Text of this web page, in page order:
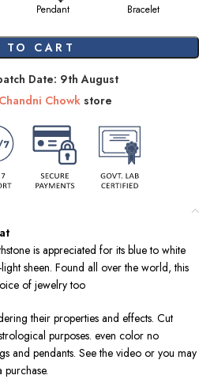
Pendant Bracelet
TO CART
Date: 9th August
Chandni Chowkstore
is appreciated for its blue to white
sheen. Found all over the world, this
of jewelry too
their properties and effects. Cut
purposes. even color no
and pendants. See the video or you may